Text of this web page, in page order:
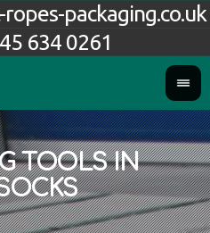
634 0261
packaging.co.uk
TOOLS IN